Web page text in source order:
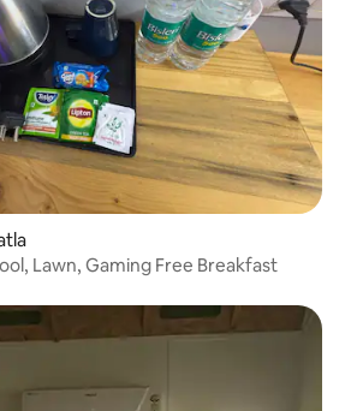
Lawn, Gaming Free Breakfast